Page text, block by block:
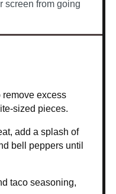
screen from going
remove excess
sized pieces.
add a splash of
bell peppers until
taco seasoning,